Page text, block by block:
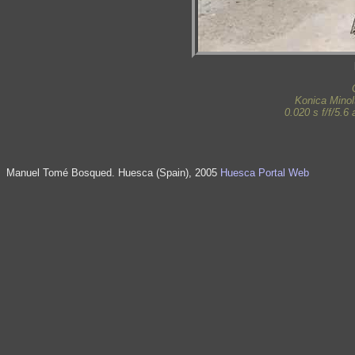
Konica
0.020 s f/f/5.6
Manuel Tomé Bosqued. Huesca (Spain), 2005 Huesca Portal Web